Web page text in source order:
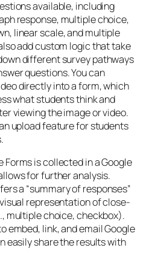
available, including
response, multiple choice,
linear scale, and multiple
add custom logic that take
different survey pathways
questions. You can
directly into a form, which
what students think and
viewing the image or video.
upload feature for students
Forms is collected in a Google
for further analysis.
a “summary of responses”
representation of close-
multiple choice, checkbox).
embed, link, and email Google
easily share the results with